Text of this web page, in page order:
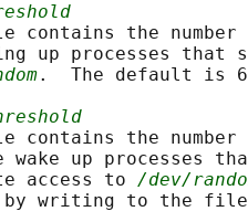
contains the number
up processes that
.  The default is
contains the number
wake up processes
access to
/dev/
writing to the